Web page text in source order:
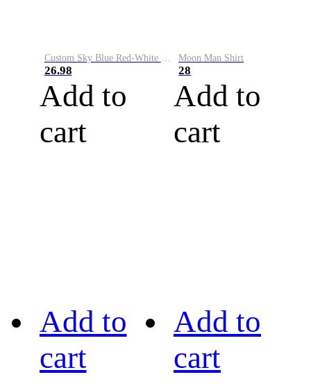
Custom Sky Blue Red-White Performance Vapor Golf Polo Shirt
26.98
Add to
cart
Moon Man Shirt
28
Add to
cart
Add to
cart
Add to
cart